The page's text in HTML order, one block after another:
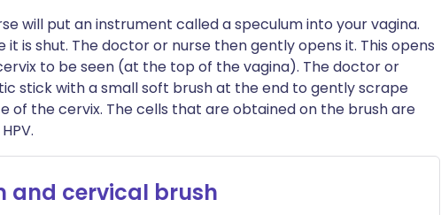
will put an instrument called a speculum into your vagina.
it is shut. The doctor or nurse then gently opens it. This opens
to be seen (at the top of the vagina). The doctor or
stick with a small soft brush at the end to gently scrape
of the cervix. The cells that are obtained on the brush are
and cervical brush